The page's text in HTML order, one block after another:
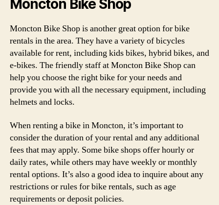
Moncton Bike Shop
Moncton Bike Shop is another great option for bike
rentals in the area. They have a variety of bicycles
available for rent, including kids bikes, hybrid bikes, and
e-bikes. The friendly staff at Moncton Bike Shop can
help you choose the right bike for your needs and
provide you with all the necessary equipment, including
helmets and locks.
When renting a bike in Moncton, it’s important to
consider the duration of your rental and any additional
fees that may apply. Some bike shops offer hourly or
daily rates, while others may have weekly or monthly
rental options. It’s also a good idea to inquire about any
restrictions or rules for bike rentals, such as age
requirements or deposit policies.